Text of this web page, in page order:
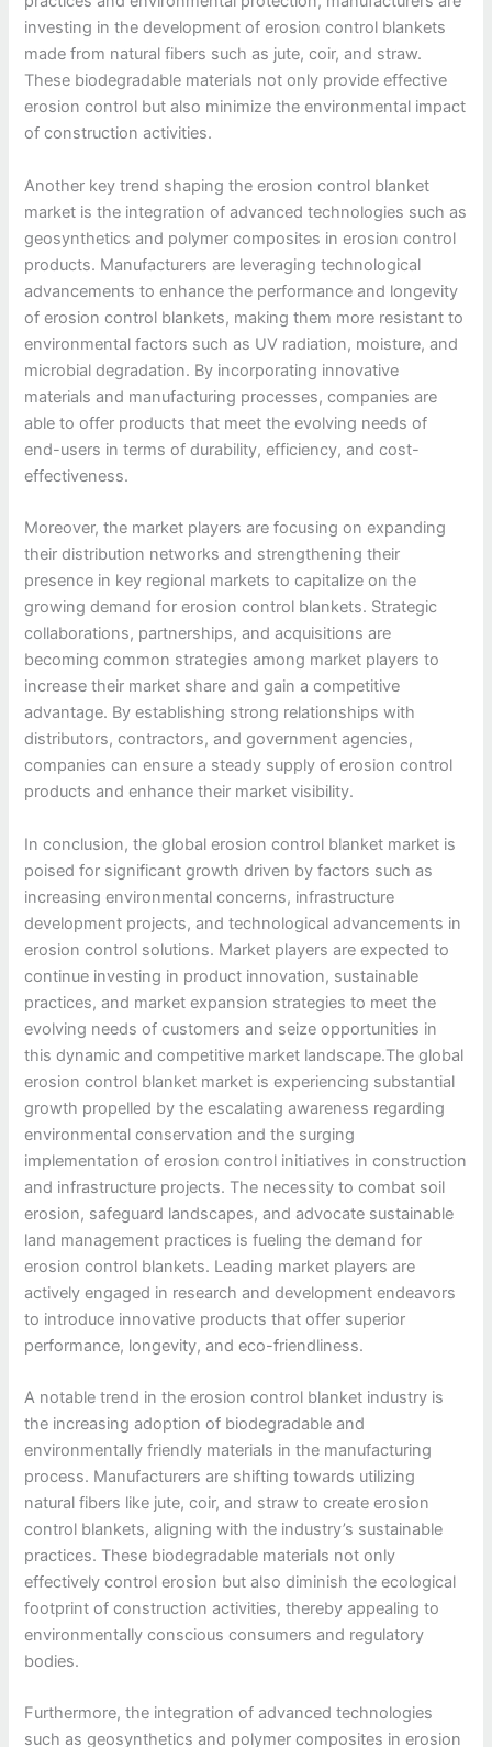
investing in the development of erosion control blankets
made from natural fibers such as jute, coir, and straw.
These biodegradable materials not only provide effective
erosion control but also minimize the environmental impact
of construction activities.
Another key trend shaping the erosion control blanket
market is the integration of advanced technologies such as
geosynthetics and polymer composites in erosion control
products. Manufacturers are leveraging technological
advancements to enhance the performance and longevity
of erosion control blankets, making them more resistant to
environmental factors such as UV radiation, moisture, and
microbial degradation. By incorporating innovative
materials and manufacturing processes, companies are
able to offer products that meet the evolving needs of
end-users in terms of durability, efficiency, and cost-
effectiveness.
Moreover, the market players are focusing on expanding
their distribution networks and strengthening their
presence in key regional markets to capitalize on the
growing demand for erosion control blankets. Strategic
collaborations, partnerships, and acquisitions are
becoming common strategies among market players to
increase their market share and gain a competitive
advantage. By establishing strong relationships with
distributors, contractors, and government agencies,
companies can ensure a steady supply of erosion control
products and enhance their market visibility.
In conclusion, the global erosion control blanket market is
poised for significant growth driven by factors such as
increasing environmental concerns, infrastructure
development projects, and technological advancements in
erosion control solutions. Market players are expected to
continue investing in product innovation, sustainable
practices, and market expansion strategies to meet the
evolving needs of customers and seize opportunities in
this dynamic and competitive market landscape.The global
erosion control blanket market is experiencing substantial
growth propelled by the escalating awareness regarding
environmental conservation and the surging
implementation of erosion control initiatives in construction
and infrastructure projects. The necessity to combat soil
erosion, safeguard landscapes, and advocate sustainable
land management practices is fueling the demand for
erosion control blankets. Leading market players are
actively engaged in research and development endeavors
to introduce innovative products that offer superior
performance, longevity, and eco-friendliness.
A notable trend in the erosion control blanket industry is
the increasing adoption of biodegradable and
environmentally friendly materials in the manufacturing
process. Manufacturers are shifting towards utilizing
natural fibers like jute, coir, and straw to create erosion
control blankets, aligning with the industry’s sustainable
practices. These biodegradable materials not only
effectively control erosion but also diminish the ecological
footprint of construction activities, thereby appealing to
environmentally conscious consumers and regulatory
bodies.
Furthermore, the integration of advanced technologies
such as geosynthetics and polymer composites in erosion